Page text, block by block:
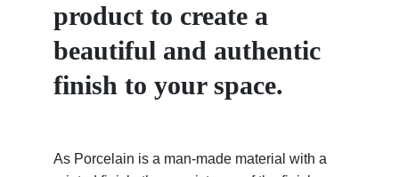
product to create a
beautiful and authentic
finish to your space.
As Porcelain is a man-made material with a